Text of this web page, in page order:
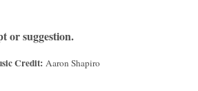
or suggestion.
Credit: Aaron Shapiro